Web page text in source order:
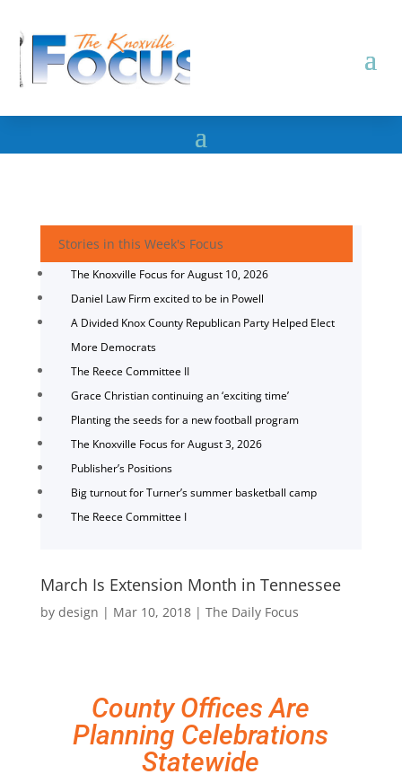
Stories in this Week's Focus
The Knoxville Focus for August 10, 2026
Daniel Law Firm excited to be in Powell
A Divided Knox County Republican Party Helped Elect
More Democrats
The Reece Committee II
Grace Christian continuing an ‘exciting time’
Planting the seeds for a new football program
The Knoxville Focus for August 3, 2026
Publisher’s Positions
Big turnout for Turner’s summer basketball camp
The Reece Committee I
March Is Extension Month in Tennessee
by design | Mar 10, 2018| The Daily Focus
County Offices Are
Planning Celebrations
Statewide